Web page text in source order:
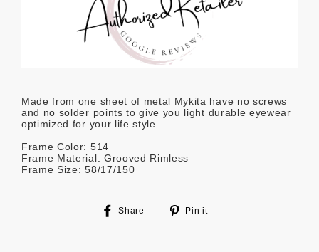
Made from one sheet of metal Mykita have no screws
and no solder points to give you light durable eyewear
optimized for your life style
Frame Color: 514
Frame Material: Grooved Rimless
Frame Size: 58/17/150
Share
Share
Pin it